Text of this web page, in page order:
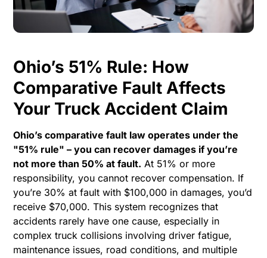
Ohio’s 51% Rule: How
Comparative Fault Affects
Your Truck Accident Claim
Ohio’s comparative fault law operates under the
"51% rule" – you can recover damages if you’re
not more than 50% at fault. At 51% or more
responsibility, you cannot recover compensation. If
you’re 30% at fault with $100,000 in damages, you’d
receive $70,000. This system recognizes that
accidents rarely have one cause, especially in
complex truck collisions involving driver fatigue,
maintenance issues, road conditions, and multiple